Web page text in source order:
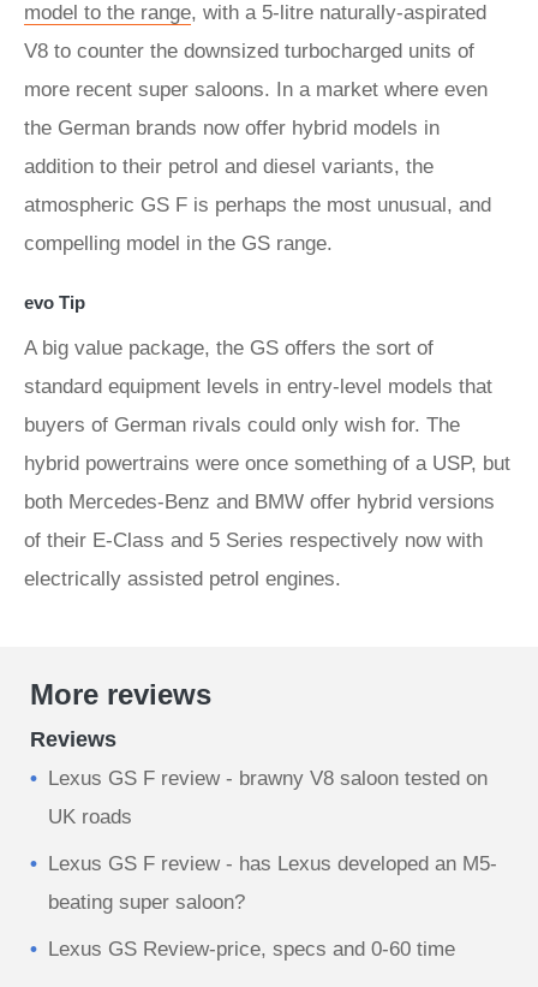
model to the range, with a 5-litre naturally-aspirated
V8 to counter the downsized turbocharged units of
more recent super saloons. In a market where even
the German brands now offer hybrid models in
addition to their petrol and diesel variants, the
atmospheric GS F is perhaps the most unusual, and
compelling model in the GS range.
evo Tip
A big value package, the GS offers the sort of
standard equipment levels in entry-level models that
buyers of German rivals could only wish for. The
hybrid powertrains were once something of a USP, but
both Mercedes-Benz and BMW offer hybrid versions
of their E-Class and 5 Series respectively now with
electrically assisted petrol engines.
More reviews
Reviews
Lexus GS F review - brawny V8 saloon tested on
UK roads
Lexus GS F review - has Lexus developed an M5-
beating super saloon?
Lexus GS Review-price, specs and 0-60 time